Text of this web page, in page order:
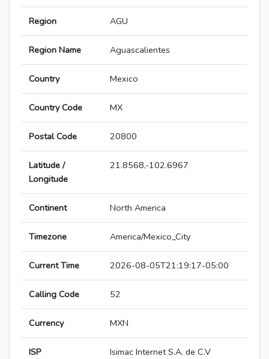
Region AGU
Region Name Aguascalientes
Country Mexico
Country Code MX
Postal Code 20800
Latitude /
Longitude
21.8568,-102.6967
Continent North America
Timezone America/Mexico_City
Current Time 2026-08-05T21:19:17-05:00
Calling Code 52
Currency MXN
ISP Isimac Internet S.A. de C.V